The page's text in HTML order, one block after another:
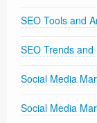
SEO Tools and
SEO Trends
Social Media
Social Media